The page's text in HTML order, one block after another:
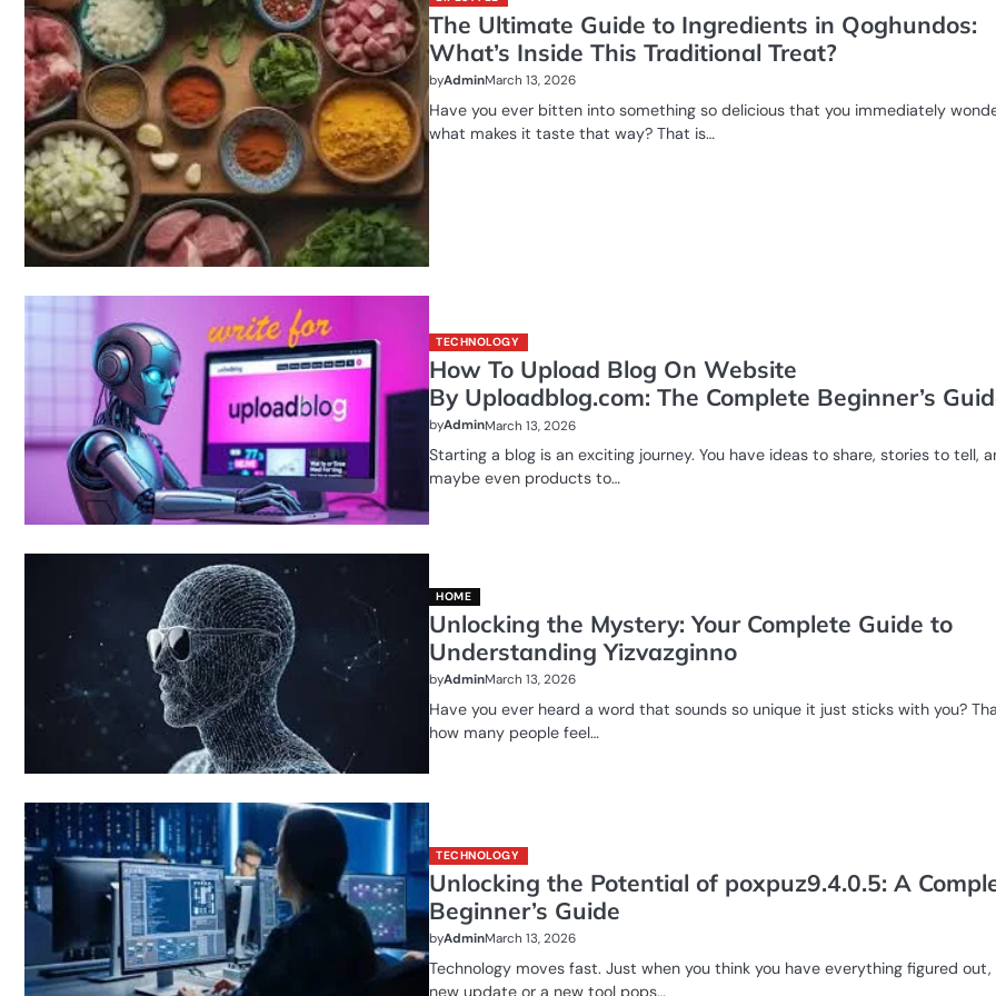
The Ultimate Guide to Ingredients in Qoghundos:
What’s Inside This Traditional Treat?
byAdminMarch 13, 2026
Have you ever bitten into something so delicious that you immediately
what makes it taste that way? That is…
TECHNOLOGY
How To Upload Blog On Website
By Uploadblog.com: The Complete Beginner’s
byAdminMarch 13, 2026
Starting a blog is an exciting journey. You have ideas to share, stories to tell,
maybe even products to…
HOME
Unlocking the Mystery: Your Complete Guide to
Understanding Yizvazginno
byAdminMarch 13, 2026
Have you ever heard a word that sounds so unique it just sticks with you?
how many people feel…
TECHNOLOGY
Unlocking the Potential of poxpuz9.4.0.5: A
Beginner’s Guide
byAdminMarch 13, 2026
Technology moves fast. Just when you think you have everything figured out,
new update or a new tool pops…